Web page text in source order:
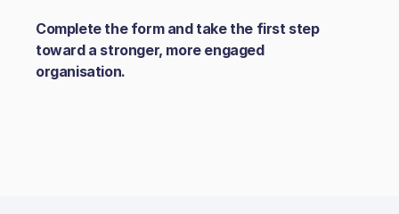
Complete the form and take the first step
toward a stronger, more engaged
organisation.